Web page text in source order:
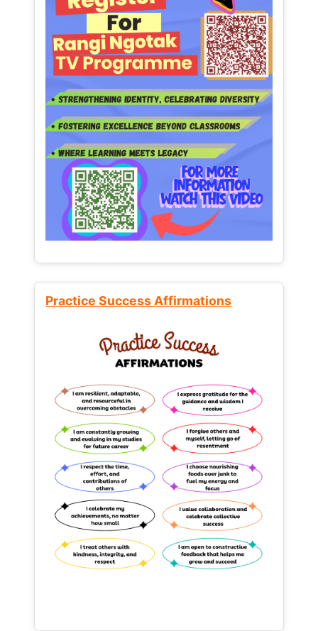
Practice Success Affirmations